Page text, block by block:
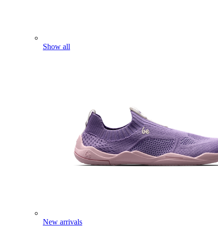
Show all
New arrivals